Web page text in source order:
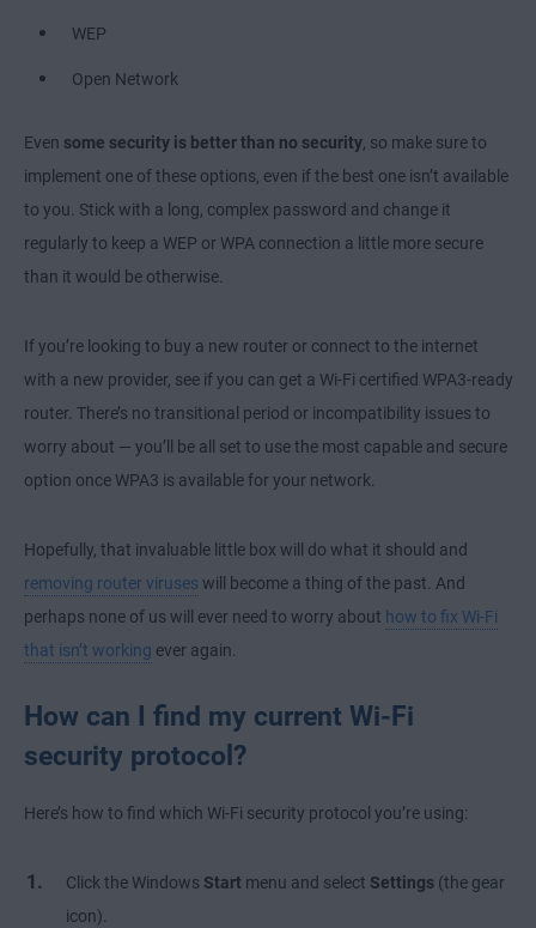
WEP
Open Network
Even some security is better than no security, so make sure to
implement one of these options, even if the best one isn’t available
to you. Stick with a long, complex password and change it
regularly to keep a WEP or WPA connection a little more secure
than it would be otherwise.
If you’re looking to buy a new router or connect to the internet
with a new provider, see if you can get a Wi-Fi certified WPA3-ready
router. There’s no transitional period or incompatibility issues to
worry about — you’ll be all set to use the most capable and secure
option once WPA3 is available for your network.
Hopefully, that invaluable little box will do what it should and
removing router viruses will become a thing of the past. And
perhaps none of us will ever need to worry about how to fix Wi-Fi
that isn’t working ever again.
How can I find my current Wi-Fi
security protocol?
Here’s how to find which Wi-Fi security protocol you’re using:
Click the Windows Start menu and select Settings (the gear
icon).